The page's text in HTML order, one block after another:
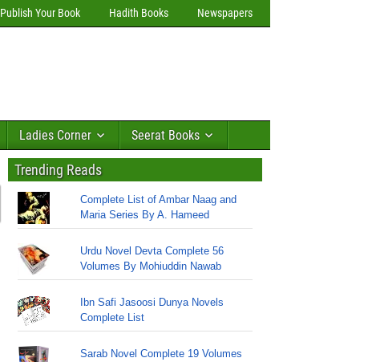
Publish Your Book Hadith Books Newspapers
Ladies Corner Seerat Books
Trending Reads
Complete List of Ambar Naag and
Maria Series By A. Hameed
Urdu Novel Devta Complete 56
Volumes By Mohiuddin Nawab
Ibn Safi Jasoosi Dunya Novels
Complete List
Sarab Novel Complete 19 Volumes